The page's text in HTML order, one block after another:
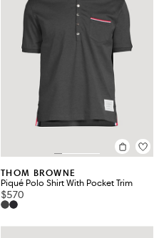
THOM BROWNE
Piqué Polo Shirt With Pocket Trim
$570